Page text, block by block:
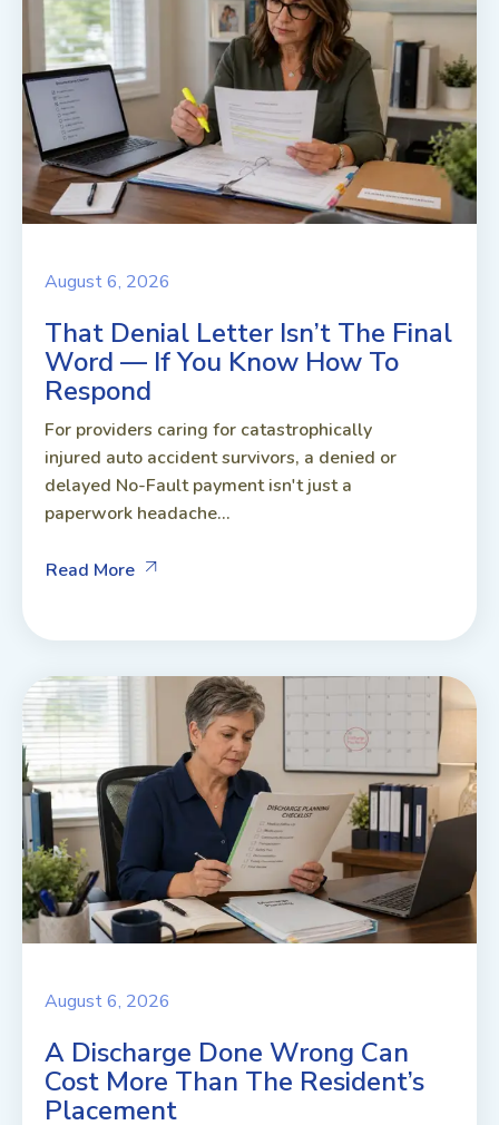
August 6, 2026
That Denial Letter Isn’t The Final
Word — If You Know How To
Respond
For providers caring for catastrophically
injured auto accident survivors, a denied or
delayed No-Fault payment isn't just a
paperwork headache...
Read More
August 6, 2026
A Discharge Done Wrong Can
Cost More Than The Resident’s
Placement